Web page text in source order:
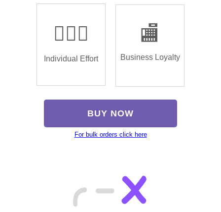
🏌🏿‍♂️
Individual Effort
🏬
Business Loyalty
BUY NOW
For bulk orders click here